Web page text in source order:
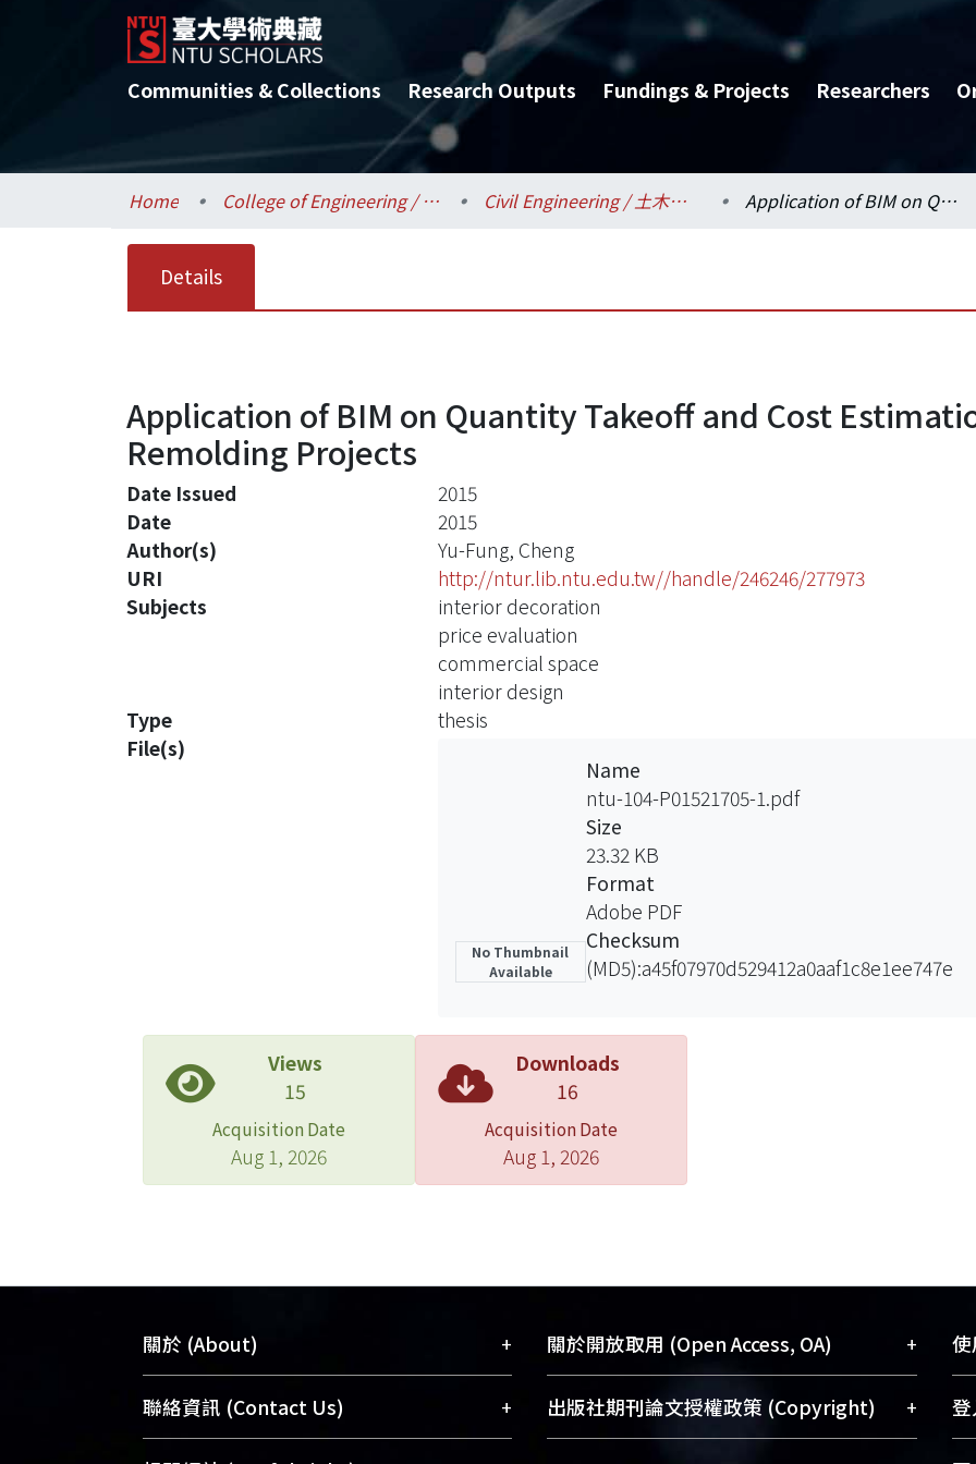
Communities & Collections Research Outputs Fundings & Projects Researchers
Home College of Engineering / 工學院 Civil Engineering / 土木工程學系 Application of BIM on Quantity Takeoff and Cost Estimation for Building Interior Remolding Projects
Details
Application of BIM on Quantity Takeoff and Cost
Remolding Projects
Date Issued
2015
Date
2015
Author(s)
Yu-Fung, Cheng
URI
http://ntur.lib.ntu.edu.tw//handle/246246/277973
Subjects
interior decoration
price evaluation
commercial space
interior design
Type
thesis
File(s)
No Thumbnail
Available
Name
ntu-104-P01521705-1.pdf
Size
23.32 KB
Format
Adobe PDF
Checksum
(MD5):a45f07970d529412a0aaf1c8e1ee747e
Views
15
Acquisition Date
Aug 1, 2026
Downloads
16
Acquisition Date
Aug 1, 2026
關於 (About) +
臺大位居世界頂尖大學之列，為永久珍藏
及向國際展現本校豐碩的研究成果及學術
聯絡資訊 (Contact Us) +
關於開放取用 (Open Access, OA) +
開放取用是從使用者角度提升資訊取用性
的社會運動，應用在學術研究上是透過將
出版社期刊論文授權政策 (Copyright) +